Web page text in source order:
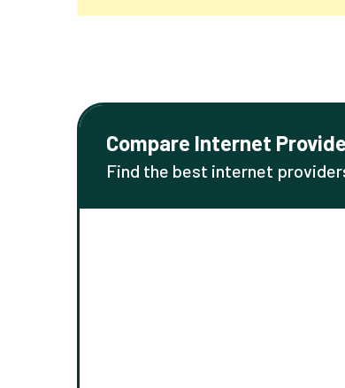
Compare Internet
Find the best internet